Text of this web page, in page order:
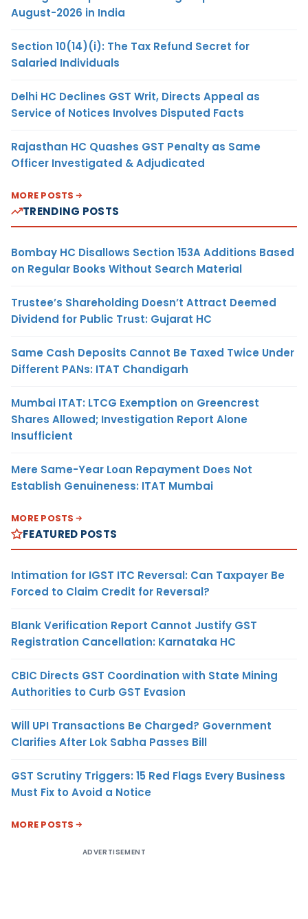
August-2026 in India
Section 10(14)(i): The Tax Refund Secret for
Salaried Individuals
Delhi HC Declines GST Writ, Directs Appeal as
Service of Notices Involves Disputed Facts
Rajasthan HC Quashes GST Penalty as Same
Officer Investigated & Adjudicated
MORE POSTS
TRENDING POSTS
Bombay HC Disallows Section 153A Additions Based
on Regular Books Without Search Material
Trustee’s Shareholding Doesn’t Attract Deemed
Dividend for Public Trust: Gujarat HC
Same Cash Deposits Cannot Be Taxed Twice Under
Different PANs: ITAT Chandigarh
Mumbai ITAT: LTCG Exemption on Greencrest
Shares Allowed; Investigation Report Alone
Insufficient
Mere Same-Year Loan Repayment Does Not
Establish Genuineness: ITAT Mumbai
MORE POSTS
FEATURED POSTS
Intimation for IGST ITC Reversal: Can Taxpayer Be
Forced to Claim Credit for Reversal?
Blank Verification Report Cannot Justify GST
Registration Cancellation: Karnataka HC
CBIC Directs GST Coordination with State Mining
Authorities to Curb GST Evasion
Will UPI Transactions Be Charged? Government
Clarifies After Lok Sabha Passes Bill
GST Scrutiny Triggers: 15 Red Flags Every Business
Must Fix to Avoid a Notice
MORE POSTS
ADVERTISEMENT